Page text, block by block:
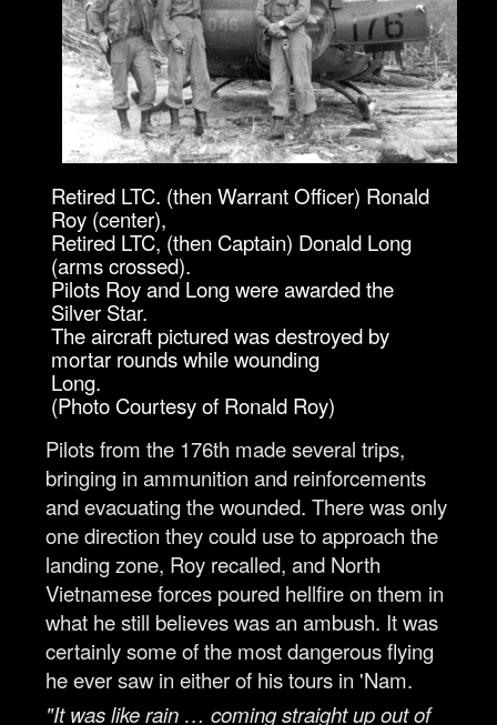
Retired LTC. (then Warrant Officer) Ronald
Roy (center),
Retired LTC, (then Captain) Donald Long
(arms crossed).
Pilots Roy and Long were awarded the
Silver Star.
The aircraft pictured was destroyed by
mortar rounds while wounding
Long.
(Photo Courtesy of Ronald Roy)
Pilots from the 176th made several trips,
bringing in ammunition and reinforcements
and evacuating the wounded. There was only
one direction they could use to approach the
landing zone, Roy recalled, and North
Vietnamese forces poured hellfire on them in
what he still believes was an ambush. It was
certainly some of the most dangerous flying
he ever saw in either of his tours in 'Nam.
"It was like rain … coming straight up out of